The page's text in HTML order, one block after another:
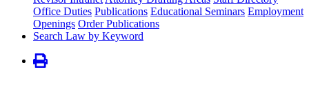
Office Duties Publications Educational Seminars Employment
Openings Order Publications
Search Law by Keyword